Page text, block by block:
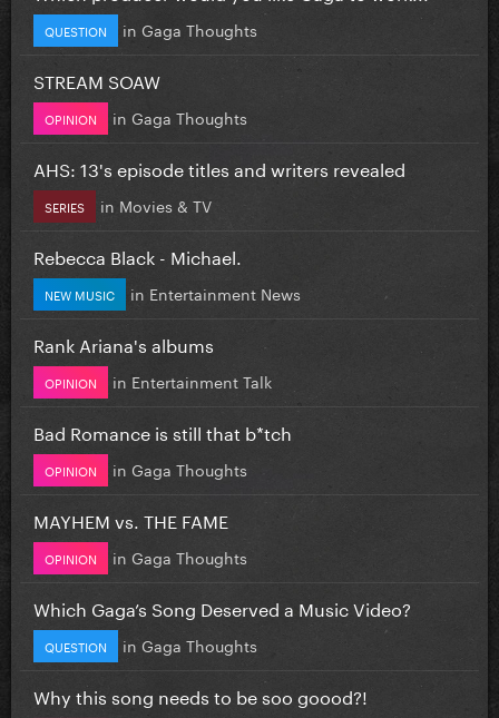
QUESTION in Gaga Thoughts
STREAM SOAW
OPINION in Gaga Thoughts
AHS: 13's episode titles and writers revealed
SERIES in Movies & TV
Rebecca Black - Michael.
NEW MUSIC in Entertainment News
Rank Ariana's albums
OPINION in Entertainment Talk
Bad Romance is still that b*tch
OPINION in Gaga Thoughts
MAYHEM vs. THE FAME
OPINION in Gaga Thoughts
Which Gaga’s Song Deserved a Music Video?
QUESTION in Gaga Thoughts
Why this song needs to be soo goood?!